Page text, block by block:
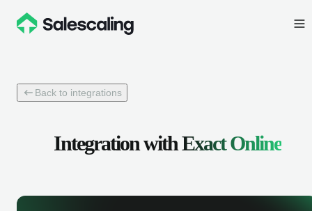
Back to integrations
Integration withExact Online